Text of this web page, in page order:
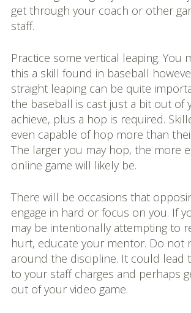
get through your coach or other
staff.
Practice some vertical leaping. You
this a skill found in baseball
straight leaping can be quite
the baseball is cast just a bit out of
achieve, plus a hop is required.
even capable of hop more than
The larger you may hop, the more
online game will likely be.
There will be occasions that
engage in hard or focus on you. If
may be intentionally attempting to
hurt, educate your mentor. Do not
around the discipline. It could lead
to your staff charges and perhaps
out of your video game.